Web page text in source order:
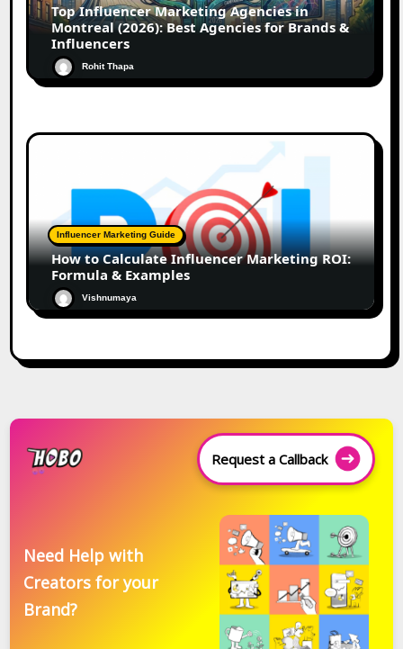
Top Influencer Marketing Agencies in
Montreal (2026): Best Agencies for Brands &
Influencers
Rohit Thapa
Influencer Marketing Guide
How to Calculate Influencer Marketing ROI:
Formula & Examples
Vishnumaya
Request a Callback
Need Help with
Creators for your
Brand?